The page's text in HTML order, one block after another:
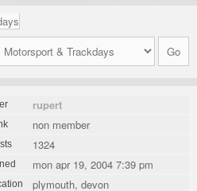
rupert
non member
1324
mon apr 19, 2004 7:39 pm
plymouth, devon